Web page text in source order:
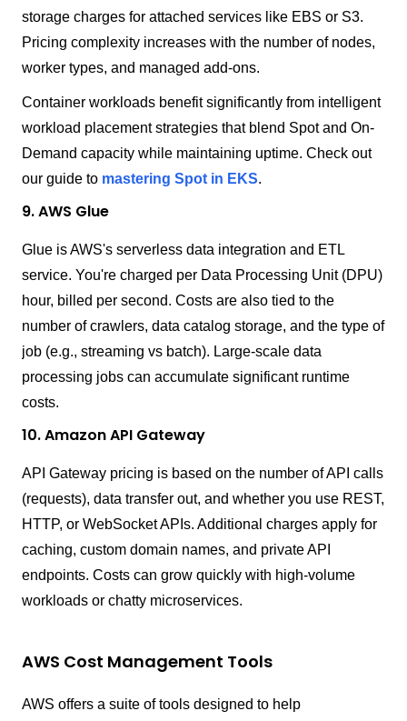
storage charges for attached services like EBS or S3.
Pricing complexity increases with the number of nodes,
worker types, and managed add-ons.
Container workloads benefit significantly from intelligent
workload placement strategies that blend Spot and On-
Demand capacity while maintaining uptime. Check out
our guide to mastering Spot in EKS.
9. AWS Glue
Glue is AWS's serverless data integration and ETL
service. You're charged per Data Processing Unit (DPU)
hour, billed per second. Costs are also tied to the
number of crawlers, data catalog storage, and the type of
job (e.g., streaming vs batch). Large-scale data
processing jobs can accumulate significant runtime
costs.
10. Amazon API Gateway
API Gateway pricing is based on the number of API calls
(requests), data transfer out, and whether you use REST,
HTTP, or WebSocket APIs. Additional charges apply for
caching, custom domain names, and private API
endpoints. Costs can grow quickly with high-volume
workloads or chatty microservices.
AWS Cost Management Tools
AWS offers a suite of tools designed to help